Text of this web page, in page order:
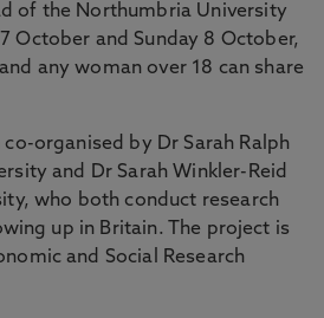
of the Northumbria University
October and Sunday 8 October,
any woman over 18 can share
co-organised by Dr Sarah Ralph
and Dr Sarah Winkler-Reid
who both conduct research
up in Britain. The project is
and Social Research